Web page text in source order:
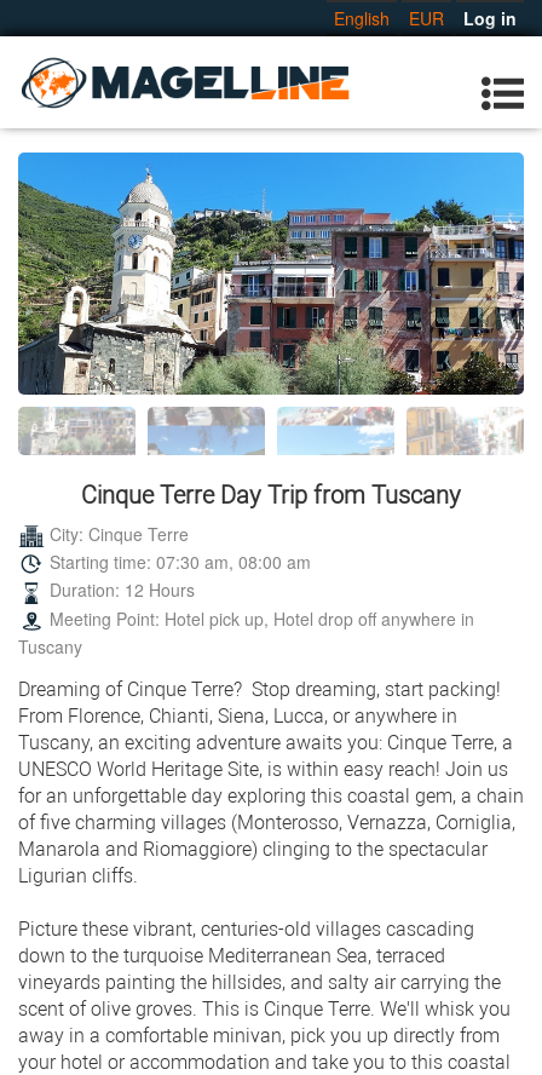
English EUR Log in
Cinque Terre Day Trip from Tuscany
City: Cinque Terre
Starting time: 07:30 am, 08:00 am
Duration: 12 Hours
Meeting Point: Hotel pick up, Hotel drop off anywhere in
Tuscany
Dreaming of Cinque Terre? Stop dreaming, start packing!
From Florence, Chianti, Siena, Lucca, or anywhere in
Tuscany, an exciting adventure awaits you: Cinque Terre, a
UNESCO World Heritage Site, is within easy reach! Join us
for an unforgettable day exploring this coastal gem, a chain
of five charming villages (Monterosso, Vernazza, Corniglia,
Manarola and Riomaggiore) clinging to the spectacular
Ligurian cliffs.
Picture these vibrant, centuries-old villages cascading
down to the turquoise Mediterranean Sea, terraced
vineyards painting the hillsides, and salty air carrying the
scent of olive groves. This is Cinque Terre. We'll whisk you
away in a comfortable minivan, pick you up directly from
your hotel or accommodation and take you to this coastal